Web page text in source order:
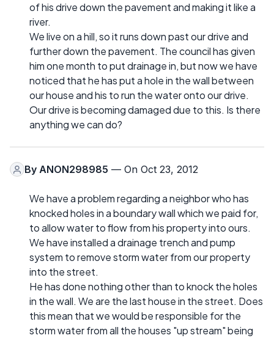
of his drive down the pavement and making it like a
river.
We live on a hill, so it runs down past our drive and
further down the pavement. The council has given
him one month to put drainage in, but now we have
noticed that he has put a hole in the wall between
our house and his to run the water onto our drive.
Our drive is becoming damaged due to this. Is there
anything we can do?
By ANON298985 — On Oct 23, 2012
We have a problem regarding a neighbor who has
knocked holes in a boundary wall which we paid for,
to allow water to flow from his property into ours.
We have installed a drainage trench and pump
system to remove storm water from our property
into the street.
He has done nothing other than to knock the holes
in the wall. We are the last house in the street. Does
this mean that we would be responsible for the
storm water from all the houses "up stream" being